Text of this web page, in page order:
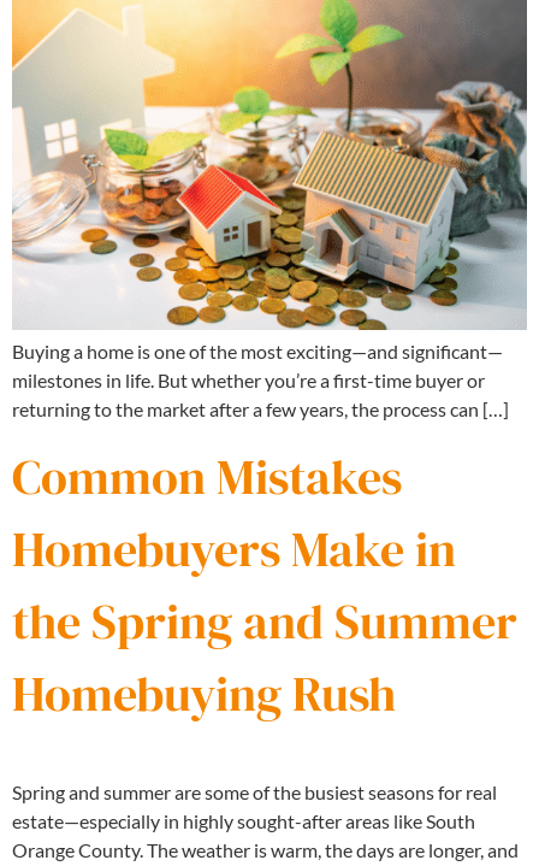
Buying a home is one of the most exciting—and significant—
milestones in life. But whether you’re a first-time buyer or
returning to the market after a few years, the process can […]
Common Mistakes
Homebuyers Make in
the Spring and Summer
Homebuying Rush
Spring and summer are some of the busiest seasons for real
estate—especially in highly sought-after areas like South
Orange County. The weather is warm, the days are longer, and